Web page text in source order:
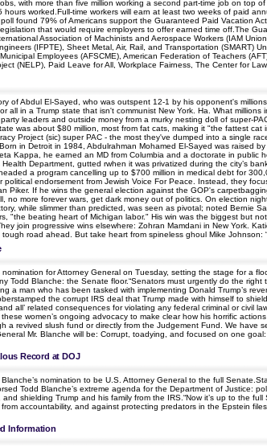
with more than five million working a second part-time job on
worked.Full-time workers will earn at least two weeks of paid
found 79% of Americans support the Guaranteed Paid Vacation
that would require employers to offer earned time off.The
Association of Machinists and Aerospace Workers (IAM
(IFPTE), Sheet Metal, Air, Rail, and Transportation (SMART)
Employees (AFSCME), American Federation of Teachers
(NELP), Paid Leave for All, Workplace Fairness, The Center for
of Abdul El-Sayed, who was outspent 12-1 by his opponent's
in a Trump state that isn't communist New York. Ha. What
leaders and outside money from a murky nesting doll of super-
was about $80 million, most from fat cats, making it "the fattest
Project (sic) super PAC - the most they've dumped into a single
in Detroit in 1984, Abdulrahman Mohamed El-Sayed was raised
Kappa, he earned an MD from Columbia and a doctorate in
Department, gutted rwhen it was privatized during the city’s
a program cancelling up to $700 million in medical debt for
endorsement from Jewish Voice For Peace. Instead, they
Piker. If he wins the general election against the GOP's
no more forever wars, get dark money out of politics. On election
while slimmer than predicted, was seen as pivotal; noted Bernie
"the beating heart of Michigan labor." His win was the biggest but
join progressive wins elsewhere: Zohran Mamdani in New York.
road ahead. But take heart from spineless ghoul Mike Johnson:
for Attorney General on Tuesday, setting the stage for a
Todd Blanche: the Senate floor.“Senators must urgently do the
a man who has been tasked with implementing Donald Trump’s
the corrupt IRS deal that Trump made with himself to
all’ related consequences for violating any federal criminal or civil
women’s ongoing advocacy to make clear how his horrific
revived slush fund or directly from the Judgement Fund. We have
Mr. Blanche will be: Corrupt, toadying, and focused on one
Record at DOJ
nomination to be U.S. Attorney General to the full
Todd Blanche’s extreme agenda for the Department of Justice:
shielding Trump and his family from the IRS.“Now it’s up to the
accountability, and against protecting predators in the Epstein
Information